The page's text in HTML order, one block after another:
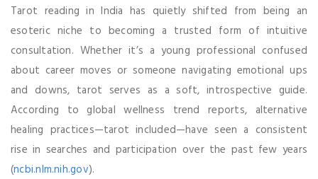
Tarot reading in India has quietly shifted from being an
esoteric niche to becoming a trusted form of intuitive
consultation. Whether it’s a young professional confused
about career moves or someone navigating emotional ups
and downs, tarot serves as a soft, introspective guide.
According to global wellness trend reports, alternative
healing practices—tarot included—have seen a consistent
rise in searches and participation over the past few years
(ncbi.nlm.nih.gov).